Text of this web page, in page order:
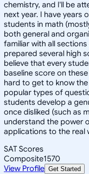
chemistry, and I'll be
next year. I have years
students in math
both general and
familiar with all
prepared several high
believe that every
baseline score on
hard to get to know
popular types of
students develop a
once disliked (such as
understand the power
applications to the real
SAT Scores
Composite1570
View Profile Get Started